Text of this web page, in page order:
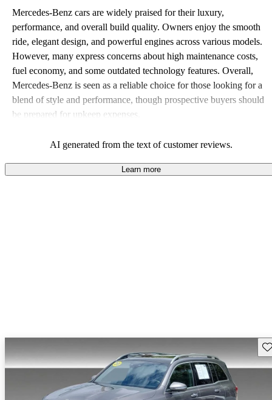
Mercedes-Benz cars are widely praised for their luxury,
performance, and overall build quality. Owners enjoy the smooth
ride, elegant design, and powerful engines across various models.
However, many express concerns about high maintenance costs,
fuel economy, and some outdated technology features. Overall,
Mercedes-Benz is seen as a reliable choice for those looking for a
blend of style and performance, though prospective buyers should
be prepared for upkeep expenses.
AI generated from the text of customer reviews.
Learn more